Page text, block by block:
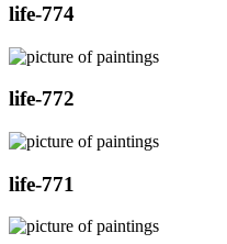
life-774
life-772
life-771